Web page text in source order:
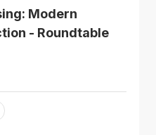
Modern
- Roundtable